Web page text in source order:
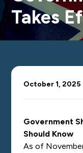
Takes
October 1, 2025
Government
Should Know
As of